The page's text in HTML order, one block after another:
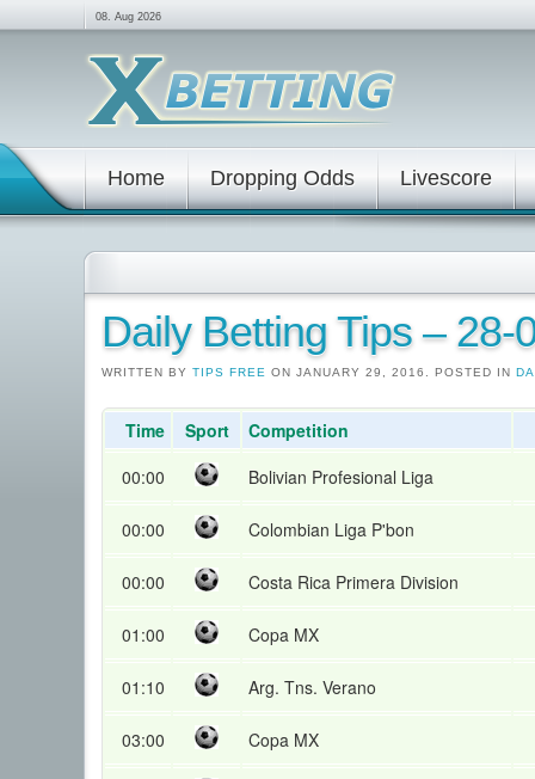
08. Aug 2026
Home Dropping Odds Livescore
Daily Betting Tips – 28-
WRITTEN BY TIPS FREE ON JANUARY 29, 2016. POSTED IN
Time Sport
Competition
00:00
Bolivian Profesional Liga
00:00 Colombian Liga P'bon
00:00 Costa Rica Primera Division
01:00 Copa MX
01:10 Arg. Tns. Verano
03:00 Copa MX